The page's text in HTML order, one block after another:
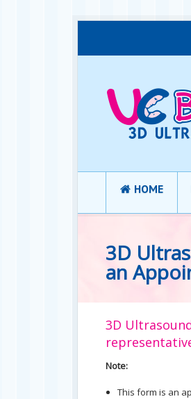
HOME
3D
an
3D
Note:
This form is an